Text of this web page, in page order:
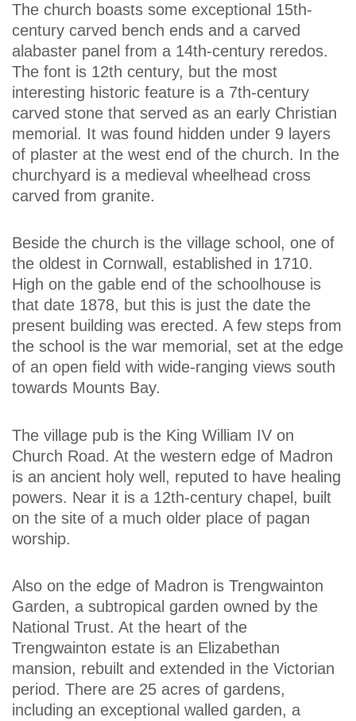
The church boasts some exceptional 15th-
century carved bench ends and a carved
alabaster panel from a 14th-century reredos.
The font is 12th century, but the most
interesting historic feature is a 7th-century
carved stone that served as an early Christian
memorial. It was found hidden under 9 layers
of plaster at the west end of the church. In the
churchyard is a medieval wheelhead cross
carved from granite.
Beside the church is the village school, one of
the oldest in Cornwall, established in 1710.
High on the gable end of the schoolhouse is
that date 1878, but this is just the date the
present building was erected. A few steps from
the school is the war memorial, set at the edge
of an open field with wide-ranging views south
towards Mounts Bay.
The village pub is the King William IV on
Church Road. At the western edge of Madron
is an ancient holy well, reputed to have healing
powers. Near it is a 12th-century chapel, built
on the site of a much older place of pagan
worship.
Also on the edge of Madron is Trengwainton
Garden, a subtropical garden owned by the
National Trust. At the heart of the
Trengwainton estate is an Elizabethan
mansion, rebuilt and extended in the Victorian
period. There are 25 acres of gardens,
including an exceptional walled garden, a